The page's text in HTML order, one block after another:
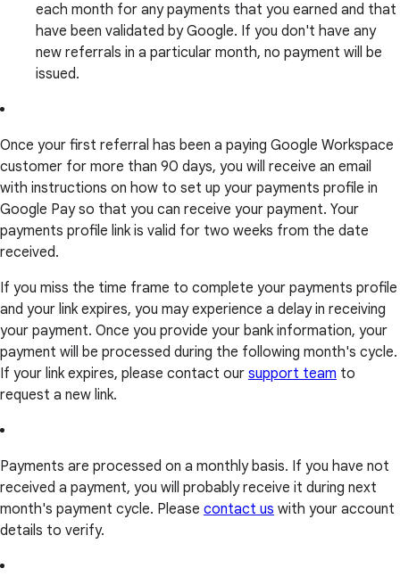
each month for any payments that you earned and that
have been validated by Google. If you don't have any
new referrals in a particular month, no payment will be
issued.
Once your first referral has been a paying Google Workspace
customer for more than 90 days, you will receive an email
with instructions on how to set up your payments profile in
Google Pay so that you can receive your payment. Your
payments profile link is valid for two weeks from the date
received.
If you miss the time frame to complete your payments profile
and your link expires, you may experience a delay in receiving
your payment. Once you provide your bank information, your
payment will be processed during the following month's cycle.
If your link expires, please contact our support team to
request a new link.
Payments are processed on a monthly basis. If you have not
received a payment, you will probably receive it during next
month's payment cycle. Please contact us with your account
details to verify.